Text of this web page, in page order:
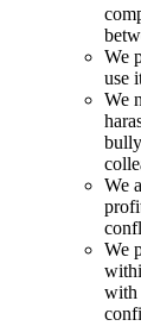
We
use
We
We
We
with